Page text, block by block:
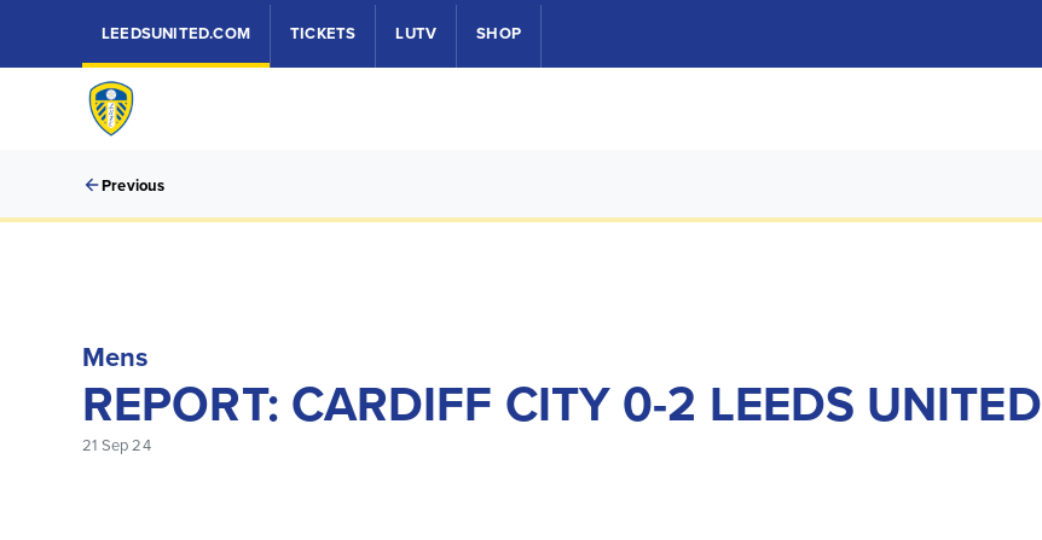
LEEDSUNITED.COM TICKETS LUTV SHOP
Previous
Mens
REPORT: CARDIFF CITY 0-2 LEEDS UNITED
21 Sep 24